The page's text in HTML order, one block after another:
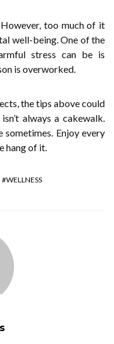
too much of it
well-being. One of the
stress can be is
is overworked.
the tips above could
always a cakewalk.
Enjoy every
hang of it.
WELLNESS